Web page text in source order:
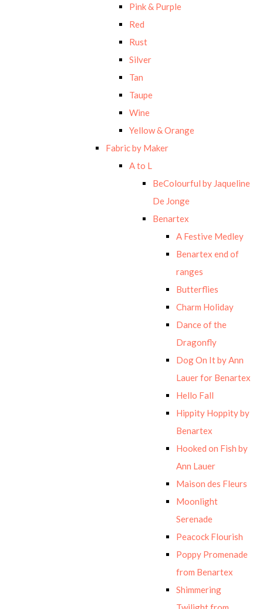
Pink & Purple
Red
Rust
Silver
Tan
Taupe
Wine
Yellow & Orange
Fabric by Maker
A to L
BeColourful by Jaqueline
De Jonge
Benartex
A Festive Medley
Benartex end of
ranges
Butterflies
Charm Holiday
Dance of the
Dragonfly
Dog On It by Ann
Lauer for Benartex
Hello Fall
Hippity Hoppity by
Benartex
Hooked on Fish by
Ann Lauer
Maison des Fleurs
Moonlight
Serenade
Peacock Flourish
Poppy Promenade
from Benartex
Shimmering